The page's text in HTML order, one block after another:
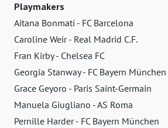
Playmakers
Aitana Bonmatí - FC Barcelona
Caroline Weir - Real Madrid C.F.
Fran Kirby - Chelsea FC
Georgia Stanway - FC Bayern München
Grace Geyoro - Paris Saint-Germain
Manuela Giugliano - AS Roma
Pernille Harder - FC Bayern München